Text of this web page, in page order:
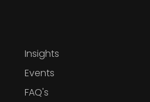
Insights
Events
FAQ's